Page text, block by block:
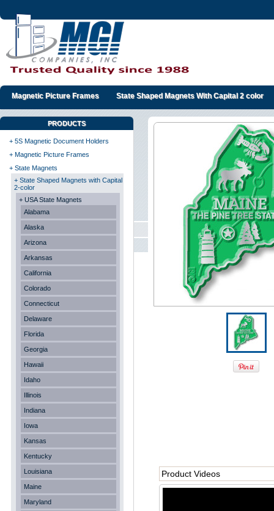
Magnetic Picture Frames State Shaped Magnets With Capital 2 color
PRODUCTS
+ 5S Magnetic Document Holders
+ Magnetic Picture Frames
+ State Magnets
+ State Shaped Magnets with Capital
2-color
+ USA State Magnets
Alabama
Alaska
Arizona
Arkansas
California
Colorado
Connecticut
Delaware
Florida
Georgia
Hawaii
Idaho
Illinois
Indiana
Iowa
Kansas
Kentucky
Louisiana
Maine
Maryland
Product Videos